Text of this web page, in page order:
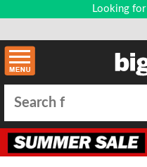
Looking for